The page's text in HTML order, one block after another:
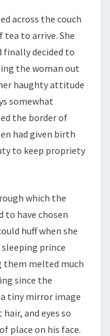
across the couch
to arrive. She
finally decided to
the woman out
haughty attitude
somewhat
the border of
had given birth
to keep propriety
which the
to have chosen
huff when she
prince
them melted much
since the
a tiny mirror image
and eyes so
place on his face.